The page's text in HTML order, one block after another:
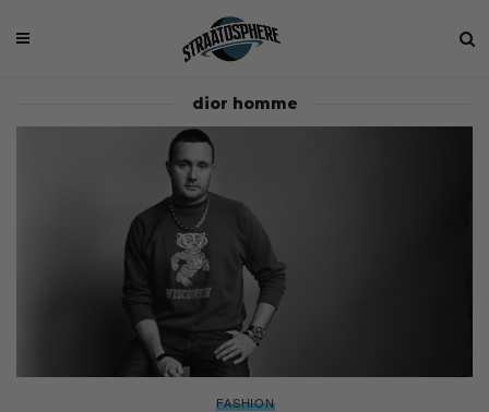
dior homme
FASHION